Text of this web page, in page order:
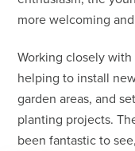
more welcoming
Working closely
helping to install
garden areas, and
planting projects.
been fantastic to